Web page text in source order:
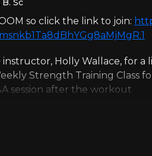
Sc
so click the link to join:
Holly Wallace, for a
Strength Training Class
session after the workout
problem!